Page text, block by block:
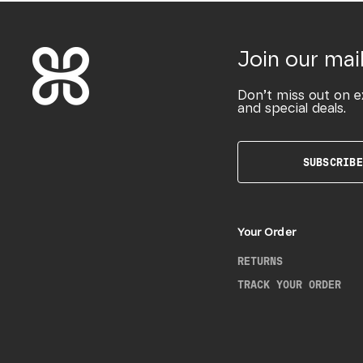
Join our
Don’t miss out on
and special deals.
SUBSCRIBE
Your Order
RETURNS
TRACK YOUR ORDER